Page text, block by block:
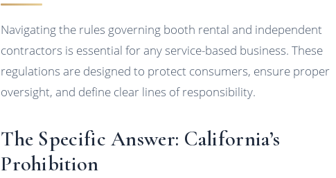
Navigating the rules governing booth rental and independent
contractors is essential for any service-based business. These
regulations are designed to protect consumers, ensure proper
oversight, and define clear lines of responsibility.
The Specific Answer: California’s
Prohibition